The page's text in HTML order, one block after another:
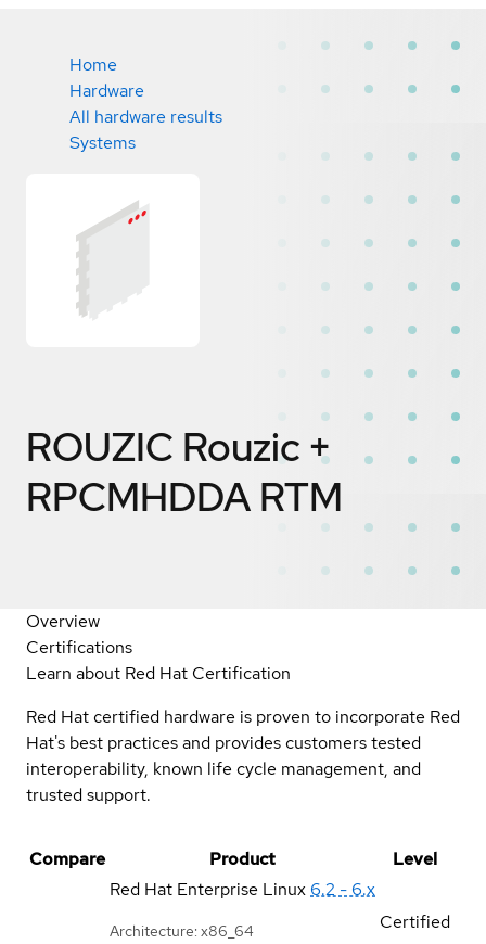
Home
Hardware
All hardware results
Systems
ROUZIC Rouzic +
RPCMHDDA RTM
Overview
Certifications
Learn about Red Hat Certification
Red Hat certified hardware is proven to incorporate Red
Hat's best practices and provides customers tested
interoperability, known life cycle management, and
trusted support.
Compare Product
Level
Red Hat Enterprise Linux 6.2 - 6.x
Architecture: x86_64
Certified